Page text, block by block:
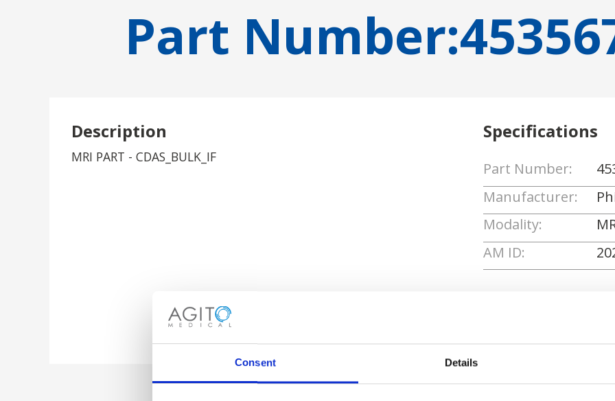
Consent Details
Part Number:
Description
MRI PART - CDAS_BULK_IF
Specifications
Part Number:
Manufacturer:
Modality:
AM ID: